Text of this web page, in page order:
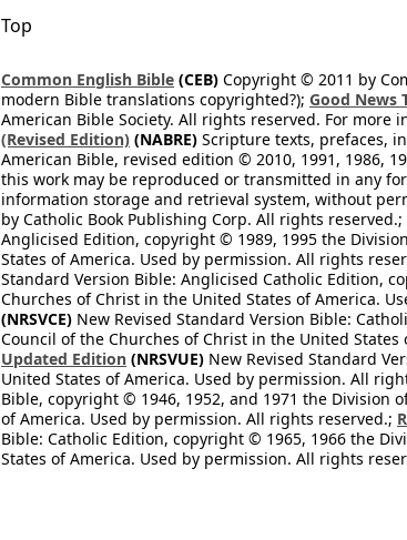
Top
Common English Bible (CEB) Copyright © 2011 by
modern Bible translations copyrighted?); Good News
American Bible Society. All rights reserved. For
(Revised Edition) (NABRE) Scripture texts, prefaces,
American Bible, revised edition © 2010, 1991, 1986,
this work may be reproduced or transmitted in any
information storage and retrieval system, without
by Catholic Book Publishing Corp. All rights reserved.;
Anglicised Edition, copyright © 1989, 1995 the
States of America. Used by permission. All rights
Standard Version Bible: Anglicised Catholic Edition,
Churches of Christ in the United States of America.
(NRSVCE) New Revised Standard Version Bible:
Council of the Churches of Christ in the United
Updated Edition (NRSVUE) New Revised Standard
United States of America. Used by permission. All
Bible, copyright © 1946, 1952, and 1971 the Division
of America. Used by permission. All rights reserved.;
Bible: Catholic Edition, copyright © 1965, 1966 the
States of America. Used by permission. All rights